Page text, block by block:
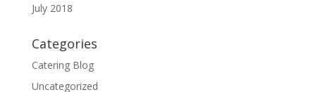
July 2018
Categories
Catering Blog
Uncategorized